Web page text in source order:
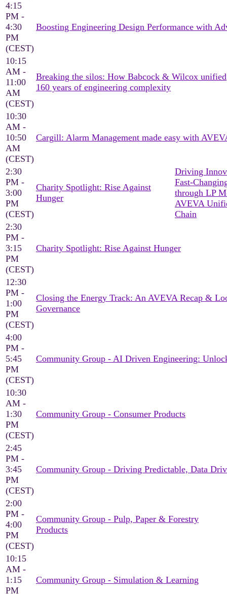
4:15
PM -
4:30
PM
(CEST)
Boosting Engineering Design Performance with
10:15
AM -
11:00
AM
(CEST)
Breaking the silos: How Babcock & Wilcox unified
160 years of engineering complexity
10:30
AM -
10:50
AM
(CEST)
Cargill: Alarm Management made easy with
2:30
PM -
3:00
PM
(CEST)
Charity Spotlight: Rise Against
Hunger
Driving
Fast-
through LP
AVEVA
Chain
2:30
PM -
3:15
PM
(CEST)
Charity Spotlight: Rise Against Hunger
12:30
PM -
1:00
PM
(CEST)
Closing the Energy Track: An AVEVA Recap &
Governance
4:00
PM -
5:45
PM
(CEST)
Community Group - AI Driven Engineering:
10:30
AM -
1:30
PM
(CEST)
Community Group - Consumer Products
2:45
PM -
3:45
PM
(CEST)
Community Group - Driving Predictable, Data
2:00
PM -
4:00
PM
(CEST)
Community Group - Pulp, Paper & Forestry
Products
10:15
AM -
1:15
PM
Community Group - Simulation & Learning